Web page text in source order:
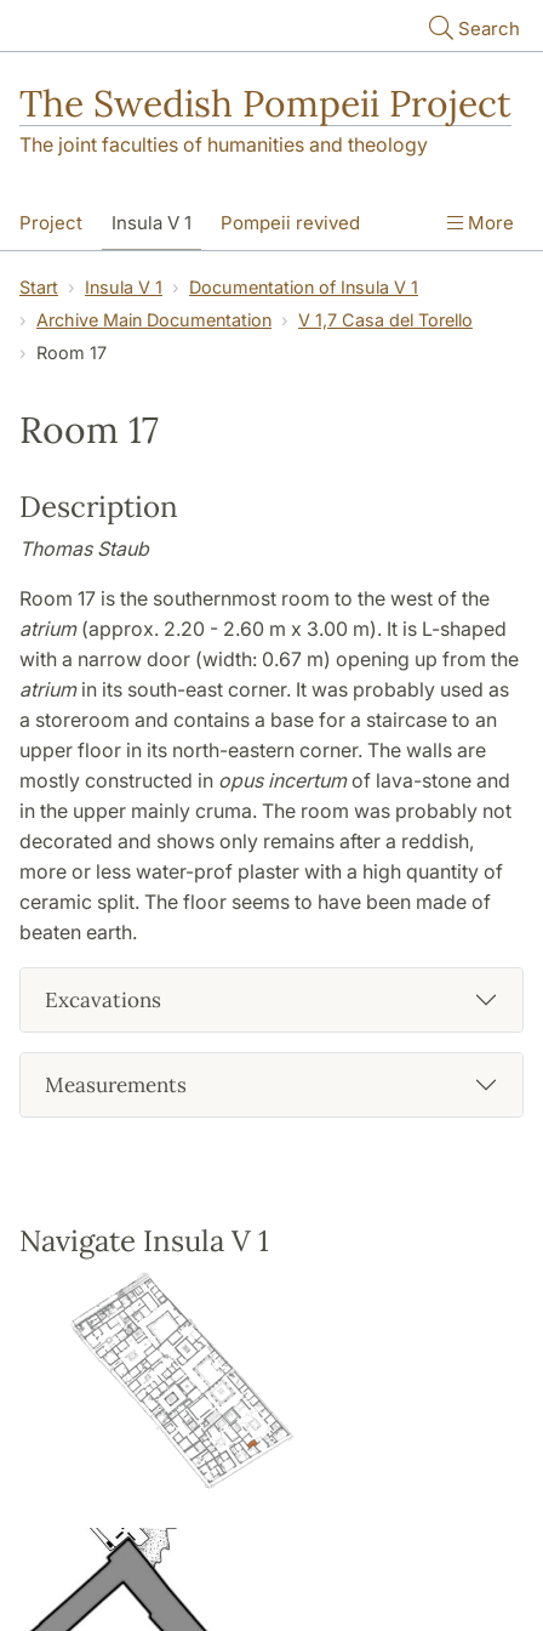
Search
The Swedish Pompeii Project
The joint faculties of humanities and theology
Project Insula V 1 Pompeii revived More
Start Insula V 1
Documentation of Insula V 1
Archive Main Documentation
V 1,7 Casa del Torello
Room 17
Room 17
Description
Thomas Staub
Room 17 is the southernmost room to the west of the
atrium(approx. 2.20 - 2.60 m x 3.00 m). It is L-shaped
with a narrow door (width: 0.67 m) opening up from the
atriumin its south-east corner. It was probably used as
a storeroom and contains a base for a staircase to an
upper floor in its north-eastern corner. The walls are
mostly constructed in opus incertumof lava-stone and
in the upper mainly cruma. The room was probably not
decorated and shows only remains after a reddish,
more or less water-prof plaster with a high quantity of
ceramic split. The floor seems to have been made of
beaten earth.
Excavations
Measurements
Navigate Insula V 1